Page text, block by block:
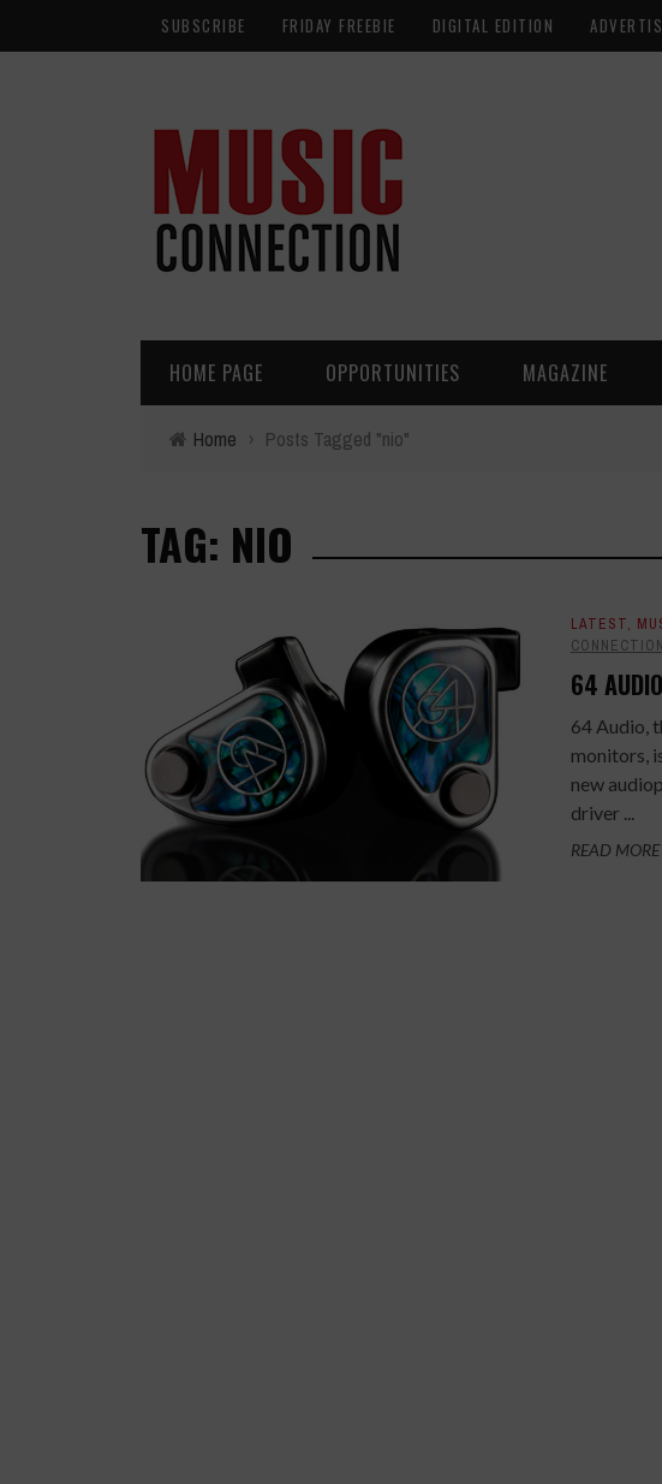
SUBSCRIBE FRIDAY FREEBIE DIGITAL EDITION
HOME PAGE OPPORTUNITIES MAGAZINE
Home › Posts Tagged "nio"
TAG: NIO
LATEST,
CONNECTION
64
64 Audio,
monitors,
new
driver ...
READ MORE